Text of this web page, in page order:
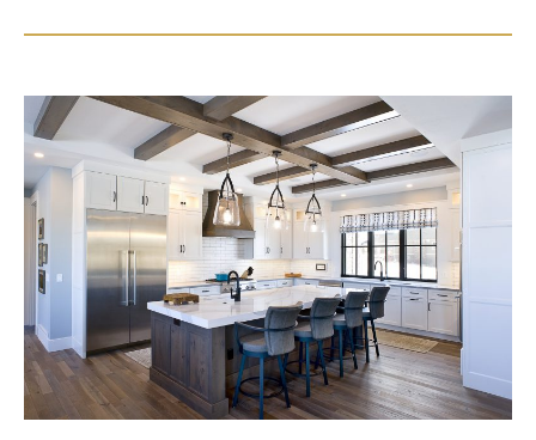
Gallery
About Us
Blog
Contact
Virtual